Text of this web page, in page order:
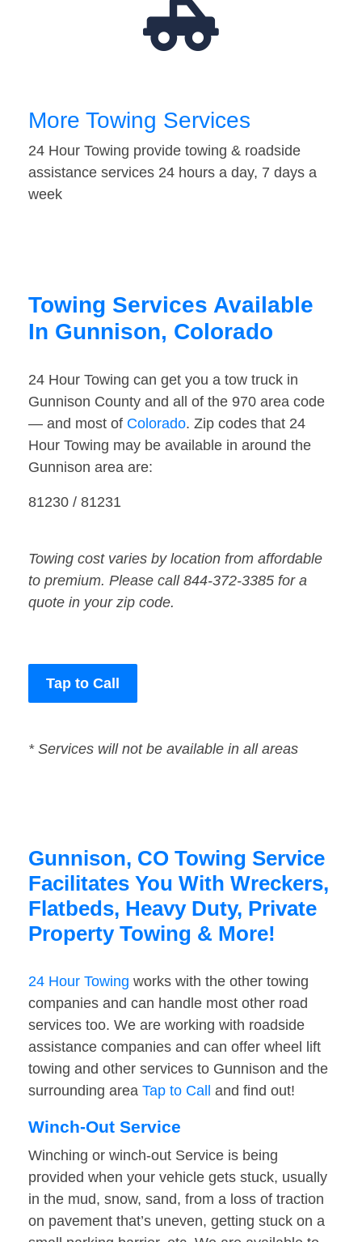
More Towing Services
24 Hour Towing provide towing & roadside
assistance services 24 hours a day, 7 days a
week
Towing Services Available
In Gunnison, Colorado
24 Hour Towing can get you a tow truck in
Gunnison County and all of the 970 area code
— and most of Colorado. Zip codes that 24
Hour Towing may be available in around the
Gunnison area are:
81230 / 81231
Towing cost varies by location from affordable
to premium. Please call 844-372-3385 for a
quote in your zip code.
Tap to Call
* Services will not be available in all areas
Gunnison, CO Towing Service
Facilitates You With Wreckers,
Flatbeds, Heavy Duty, Private
Property Towing & More!
24 Hour Towing works with the other towing
companies and can handle most other road
services too. We are working with roadside
assistance companies and can offer wheel lift
towing and other services to Gunnison and the
surrounding area Tap to Call and find out!
Winch-Out Service
Winching or winch-out Service is being
provided when your vehicle gets stuck, usually
in the mud, snow, sand, from a loss of traction
on pavement that’s uneven, getting stuck on a